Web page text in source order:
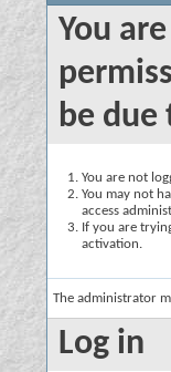
You
be due
You are not
You may not
access
If you are
activation.
The administrator
Log in